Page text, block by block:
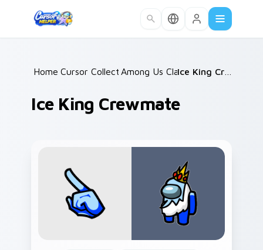
Home /
Cursor Collections /
Among Us Classic / Ice King Crewmate
Ice King Crewmate